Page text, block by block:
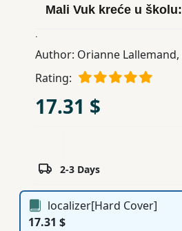
Teens
Publishing
Mali Vuk kreće u školu:
.
Author: Orianne Lallemand,
Rating:
17.31 $
2-3 Days
localizer[Hard Cover]
17.31 $